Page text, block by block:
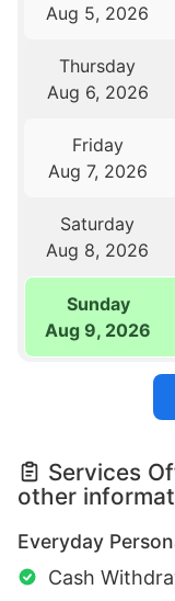
Aug 5, 2026
Thursday
Aug 6, 2026
Friday
Aug 7, 2026
Saturday
Aug 8, 2026
Sunday
Aug 9, 2026
Services
other
Everyday
Cash